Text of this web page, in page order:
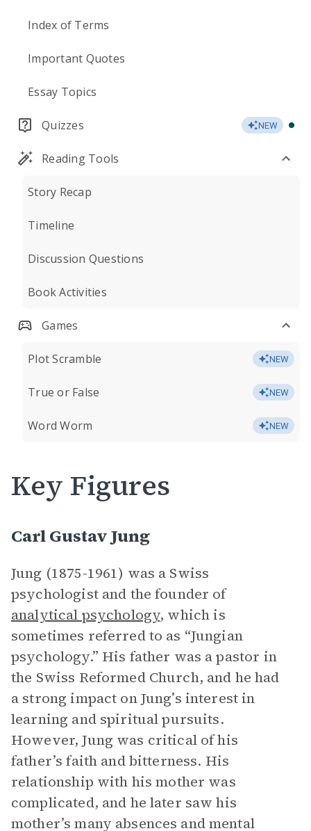
Index of Terms
Important Quotes
Essay Topics
Quizzes NEW
Reading Tools
Story Recap
Timeline
Discussion Questions
Book Activities
Games
Plot Scramble NEW
True or False NEW
Word Worm NEW
Key Figures
Carl Gustav Jung
Jung (1875-1961) was a Swiss
psychologist and the founder of
analytical psychology, which is
sometimes referred to as “Jungian
psychology.” His father was a pastor in
the Swiss Reformed Church, and he had
a strong impact on Jung’s interest in
learning and spiritual pursuits.
However, Jung was critical of his
father’s faith and bitterness. His
relationship with his mother was
complicated, and he later saw his
mother’s many absences and mental